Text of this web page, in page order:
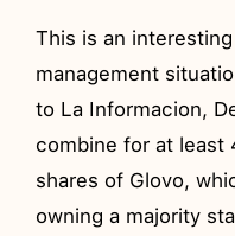
This is an interesting
management
to La Informacion,
combine for at least
shares of Glovo,
owning a majority